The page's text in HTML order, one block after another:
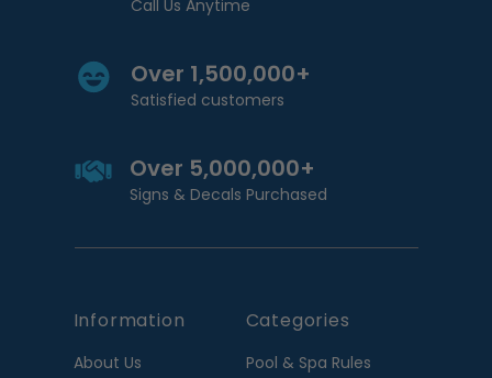
Call Us Anytime
Over 1,500,000+
Satisfied customers
Over 5,000,000+
Signs & Decals Purchased
Information
About Us
Categories
Pool & Spa Rules